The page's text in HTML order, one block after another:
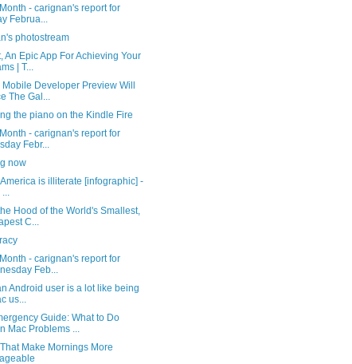
- carignan's report for
Februa...
photostream
An Epic App For Achieving Your
| T...
Developer Preview Will
The Gal...
the piano on the Kindle Fire
- carignan's report for
Febr...
now
is illiterate [infographic] -
...
Hood of the World's Smallest,
C...
- carignan's report for
Feb...
Android user is a lot like being
us...
Guide: What to Do
Mac Problems ...
Make Mornings More